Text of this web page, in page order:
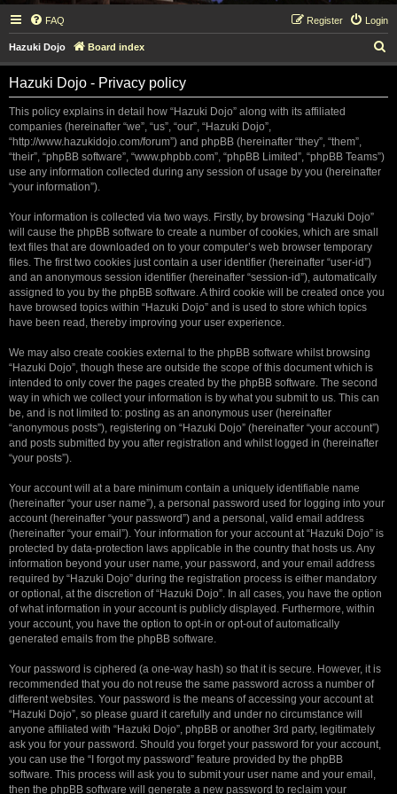
FAQ Login
Register
Hazuki Dojo Board index
e
Hazuki Dojo - Privacy policy
This policy explains in detail how “Hazuki Dojo” along with its affiliated
companies (hereinafter “we”, “us”, “our”, “Hazuki Dojo”,
“http://www.hazukidojo.com/forum”) and phpBB (hereinafter “they”, “them”,
“their”, “phpBB software”, “www.phpbb.com”, “phpBB Limited”, “phpBB Teams”)
use any information collected during any session of usage by you (hereinafter
“your information”).
Your information is collected via two ways. Firstly, by browsing “Hazuki Dojo”
will cause the phpBB software to create a number of cookies, which are small
text files that are downloaded on to your computer’s web browser temporary
files. The first two cookies just contain a user identifier (hereinafter “user-id”)
and an anonymous session identifier (hereinafter “session-id”), automatically
assigned to you by the phpBB software. A third cookie will be created once you
have browsed topics within “Hazuki Dojo” and is used to store which topics
have been read, thereby improving your user experience.
We may also create cookies external to the phpBB software whilst browsing
“Hazuki Dojo”, though these are outside the scope of this document which is
intended to only cover the pages created by the phpBB software. The second
way in which we collect your information is by what you submit to us. This can
be, and is not limited to: posting as an anonymous user (hereinafter
“anonymous posts”), registering on “Hazuki Dojo” (hereinafter “your account”)
and posts submitted by you after registration and whilst logged in (hereinafter
“your posts”).
Your account will at a bare minimum contain a uniquely identifiable name
(hereinafter “your user name”), a personal password used for logging into your
account (hereinafter “your password”) and a personal, valid email address
(hereinafter “your email”). Your information for your account at “Hazuki Dojo” is
protected by data-protection laws applicable in the country that hosts us. Any
information beyond your user name, your password, and your email address
required by “Hazuki Dojo” during the registration process is either mandatory
or optional, at the discretion of “Hazuki Dojo”. In all cases, you have the option
of what information in your account is publicly displayed. Furthermore, within
your account, you have the option to opt-in or opt-out of automatically
generated emails from the phpBB software.
Your password is ciphered (a one-way hash) so that it is secure. However, it is
recommended that you do not reuse the same password across a number of
different websites. Your password is the means of accessing your account at
“Hazuki Dojo”, so please guard it carefully and under no circumstance will
anyone affiliated with “Hazuki Dojo”, phpBB or another 3rd party, legitimately
ask you for your password. Should you forget your password for your account,
you can use the “I forgot my password” feature provided by the phpBB
software. This process will ask you to submit your user name and your email,
then the phpBB software will generate a new password to reclaim your